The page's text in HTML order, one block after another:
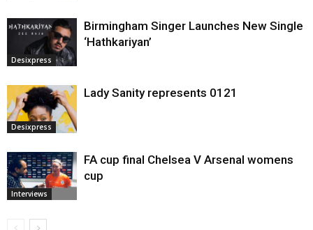
Desixpress
Birmingham Singer Launches New Single
‘Hathkariyan’
Desixpress
Lady Sanity represents 0121
Interviews
FA cup final Chelsea V Arsenal womens
cup